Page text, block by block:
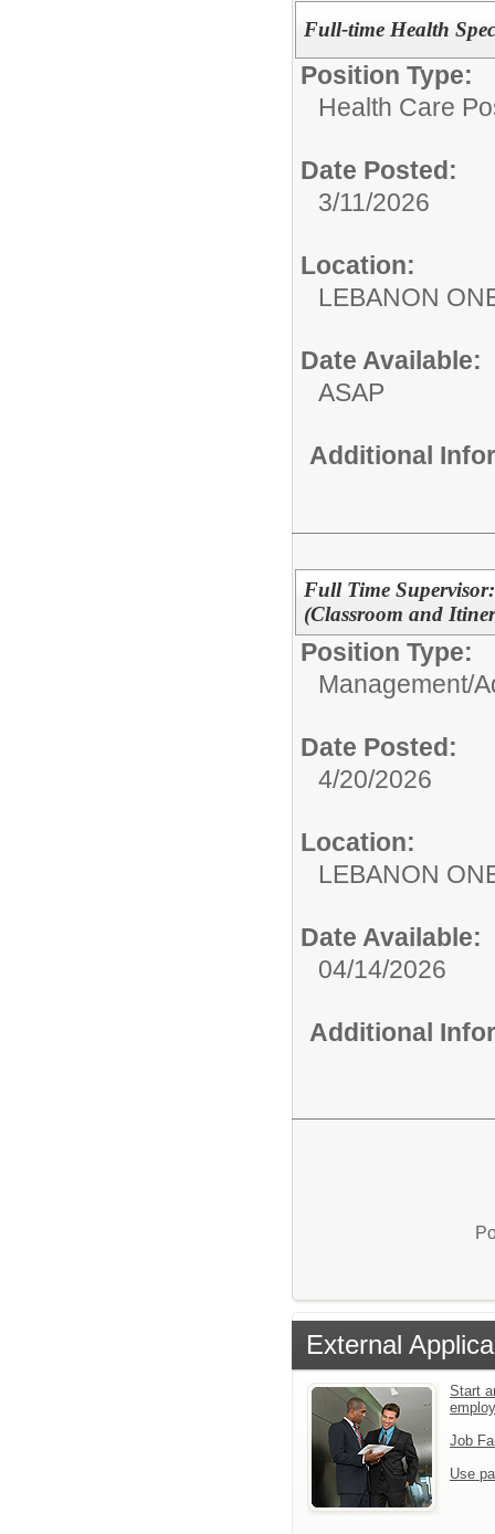
Full-time Health
Position Type:
Health Care
Date Posted:
3/11/2026
Location:
LEBANON
Date Available:
ASAP
Additional
Full Time
(Classroom and
Position Type:
Management/
Date Posted:
4/20/2026
Location:
LEBANON
Date Available:
04/14/2026
Additional
External
Start
Job
Use